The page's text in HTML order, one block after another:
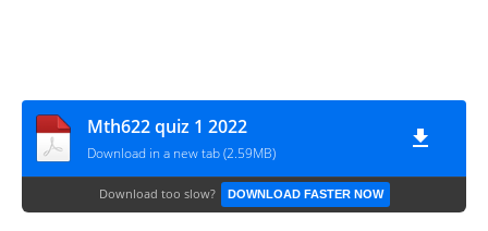
Mth622 quiz 1 2022
Download in a new tab (2.59MB)
Download too slow? DOWNLOAD FASTER NOW